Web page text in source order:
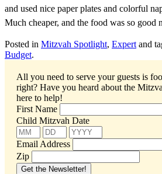
and used nice paper plates and colorful
Much cheaper, and the food was so good
Posted in Mitzvah Spotlight, Expert and
Budget.
All you need to serve your guests is
right? Have you heard about the
here to help!
First Name
Child Mitzvah Date
Email Address
Zip